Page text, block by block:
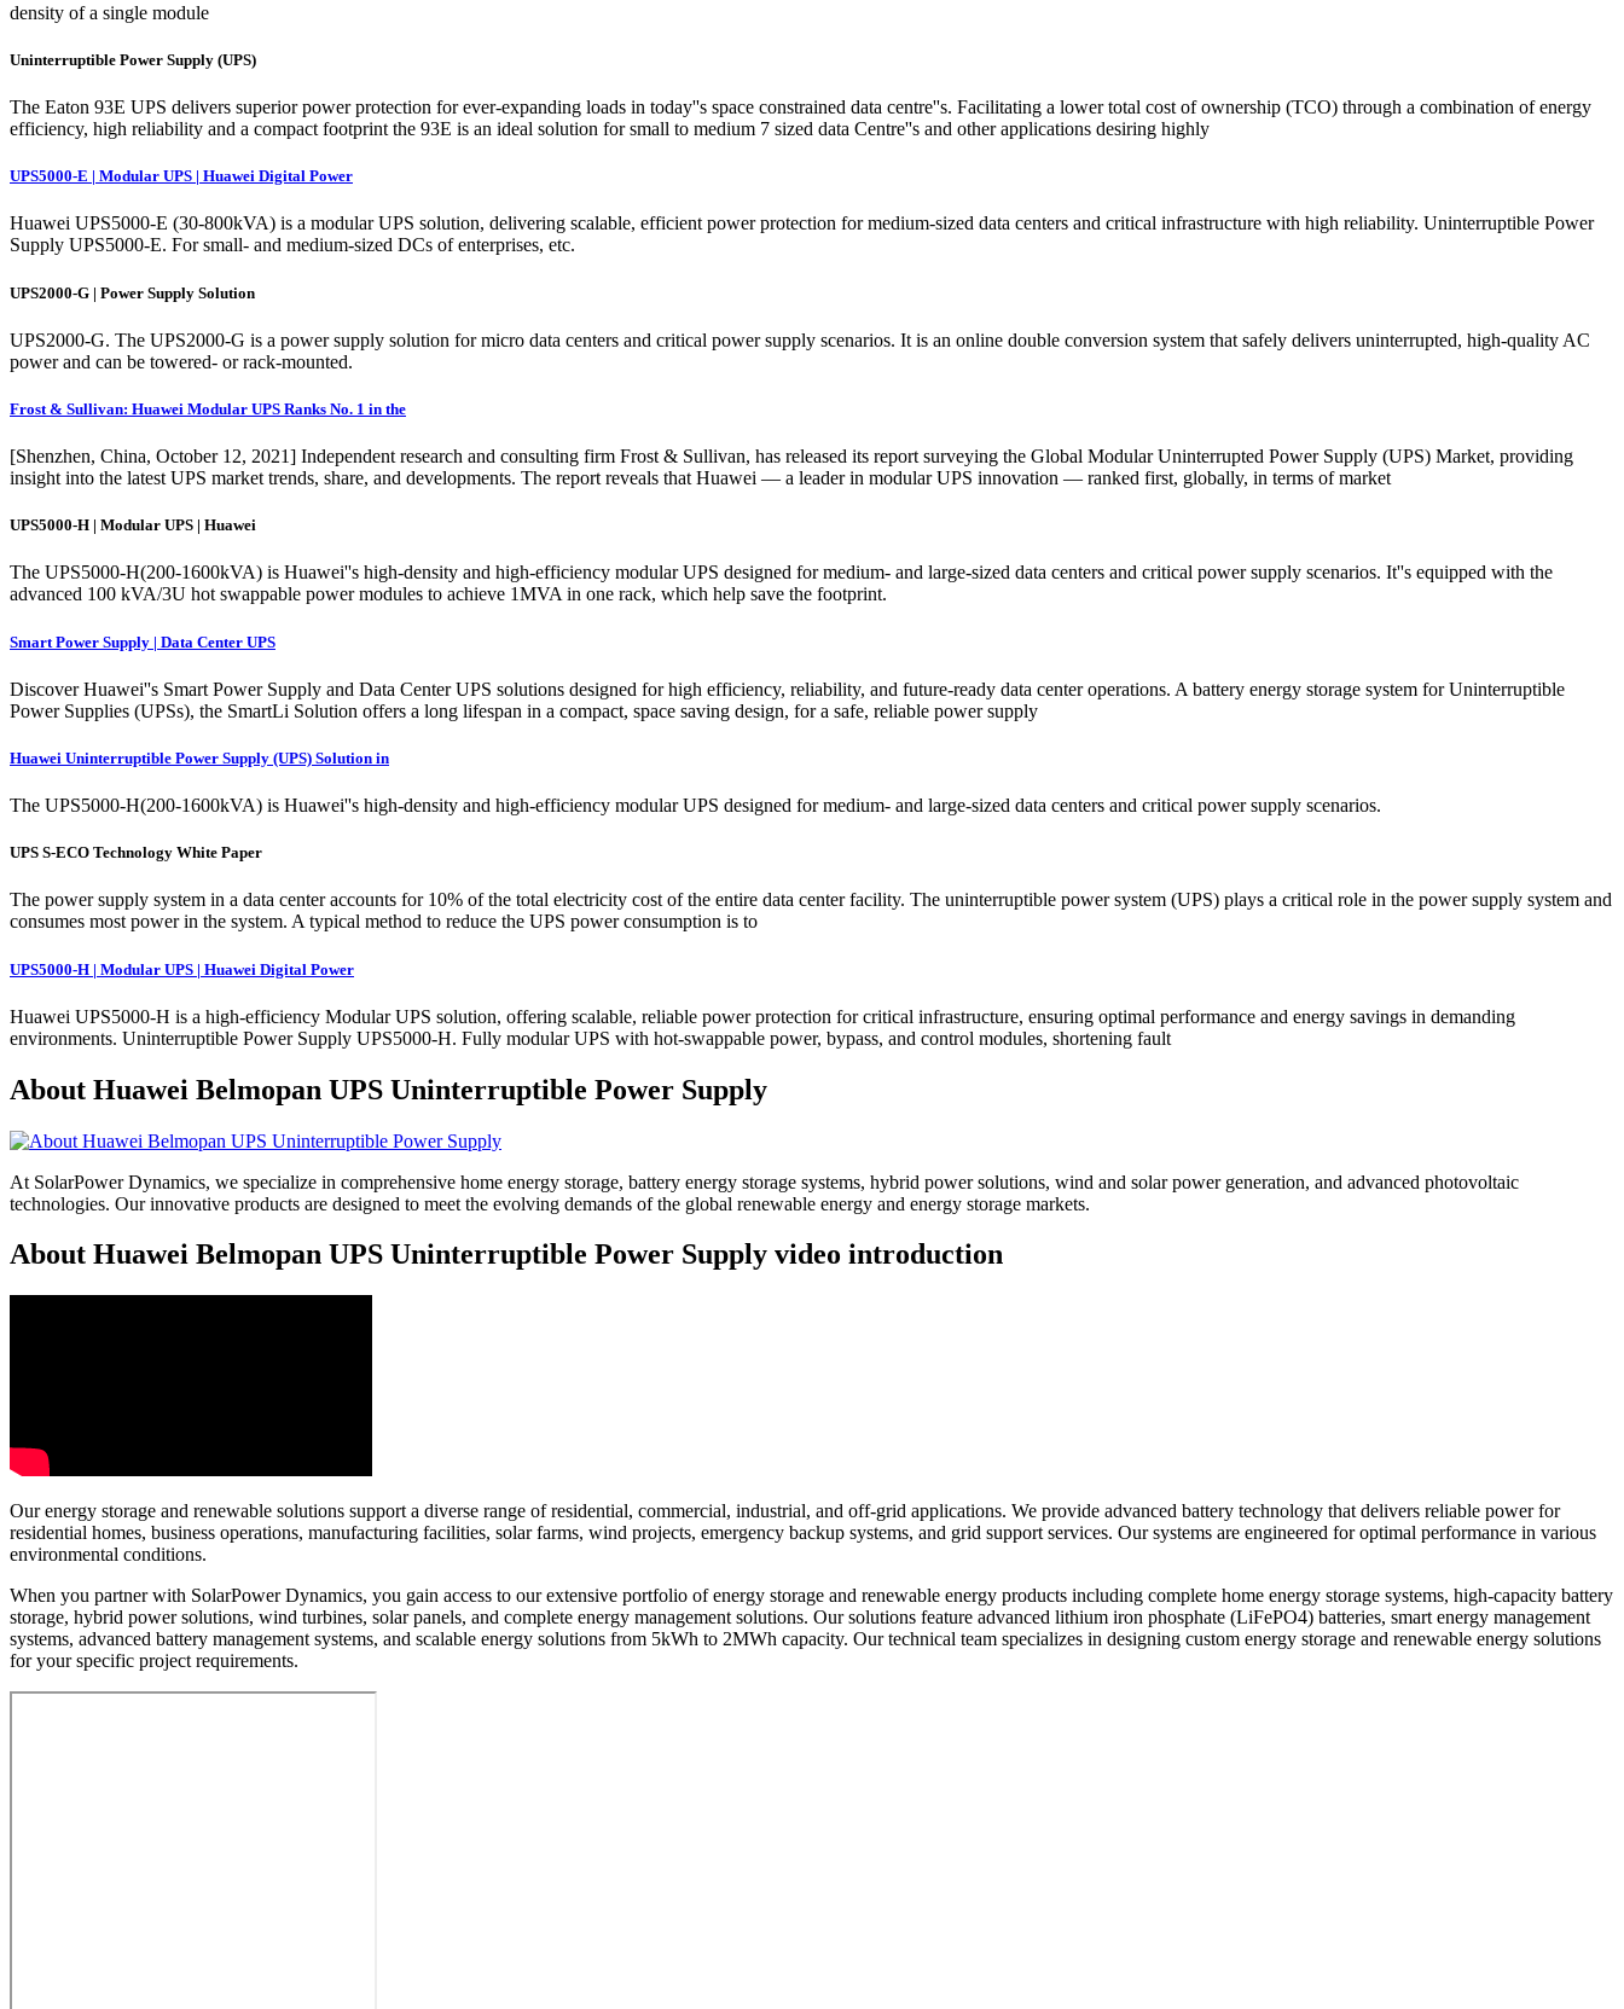
density of a single module
Uninterruptible Power Supply (UPS)
The Eaton 93E UPS delivers superior power protection for ever-expanding loads in today''s space constrained data centre''s. Facilitating a lower total cost of ownership (TCO) through a combination of energy
efficiency, high reliability and a compact footprint the 93E is an ideal solution for small to medium 7 sized data Centre''s and other applications desiring highly
UPS5000-E | Modular UPS | Huawei Digital Power
Huawei UPS5000-E (30-800kVA) is a modular UPS solution, delivering scalable, efficient power protection for medium-sized data centers and critical infrastructure with high reliability. Uninterruptible Power
Supply UPS5000-E. For small- and medium-sized DCs of enterprises, etc.
UPS2000-G | Power Supply Solution
UPS2000-G. The UPS2000-G is a power supply solution for micro data centers and critical power supply scenarios. It is an online double conversion system that safely delivers uninterrupted, high-quality AC
power and can be towered- or rack-mounted.
Frost & Sullivan: Huawei Modular UPS Ranks No. 1 in the
[Shenzhen, China, October 12, 2021] Independent research and consulting firm Frost & Sullivan, has released its report surveying the Global Modular Uninterrupted Power Supply (UPS) Market, providing
insight into the latest UPS market trends, share, and developments. The report reveals that Huawei — a leader in modular UPS innovation — ranked first, globally, in terms of market
UPS5000-H | Modular UPS | Huawei
The UPS5000-H(200-1600kVA) is Huawei''s high-density and high-efficiency modular UPS designed for medium- and large-sized data centers and critical power supply scenarios. It''s equipped with the
advanced 100 kVA/3U hot swappable power modules to achieve 1MVA in one rack, which help save the footprint.
Smart Power Supply | Data Center UPS
Discover Huawei''s Smart Power Supply and Data Center UPS solutions designed for high efficiency, reliability, and future-ready data center operations. A battery energy storage system for Uninterruptible
Power Supplies (UPSs), the SmartLi Solution offers a long lifespan in a compact, space saving design, for a safe, reliable power supply
Huawei Uninterruptible Power Supply (UPS) Solution in
The UPS5000-H(200-1600kVA) is Huawei''s high-density and high-efficiency modular UPS designed for medium- and large-sized data centers and critical power supply scenarios.
UPS S-ECO Technology White Paper
The power supply system in a data center accounts for 10% of the total electricity cost of the entire data center facility. The uninterruptible power system (UPS) plays a critical role in the power supply system and
consumes most power in the system. A typical method to reduce the UPS power consumption is to
UPS5000-H | Modular UPS | Huawei Digital Power
Huawei UPS5000-H is a high-efficiency Modular UPS solution, offering scalable, reliable power protection for critical infrastructure, ensuring optimal performance and energy savings in demanding
environments. Uninterruptible Power Supply UPS5000-H. Fully modular UPS with hot-swappable power, bypass, and control modules, shortening fault
About Huawei Belmopan UPS Uninterruptible Power Supply
At SolarPower Dynamics, we specialize in comprehensive home energy storage, battery energy storage systems, hybrid power solutions, wind and solar power generation, and advanced photovoltaic
technologies. Our innovative products are designed to meet the evolving demands of the global renewable energy and energy storage markets.
About Huawei Belmopan UPS Uninterruptible Power Supply video introduction
Our energy storage and renewable solutions support a diverse range of residential, commercial, industrial, and off-grid applications. We provide advanced battery technology that delivers reliable power for
residential homes, business operations, manufacturing facilities, solar farms, wind projects, emergency backup systems, and grid support services. Our systems are engineered for optimal performance in various
environmental conditions.
When you partner with SolarPower Dynamics, you gain access to our extensive portfolio of energy storage and renewable energy products including complete home energy storage systems, high-capacity battery
storage, hybrid power solutions, wind turbines, solar panels, and complete energy management solutions. Our solutions feature advanced lithium iron phosphate (LiFePO4) batteries, smart energy management
systems, advanced battery management systems, and scalable energy solutions from 5kWh to 2MWh capacity. Our technical team specializes in designing custom energy storage and renewable energy solutions
for your specific project requirements.